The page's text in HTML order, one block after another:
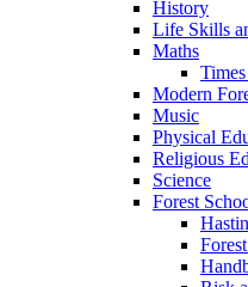
History
Life Skills
Maths
Modern
Music
Physical
Religious
Science
Forest